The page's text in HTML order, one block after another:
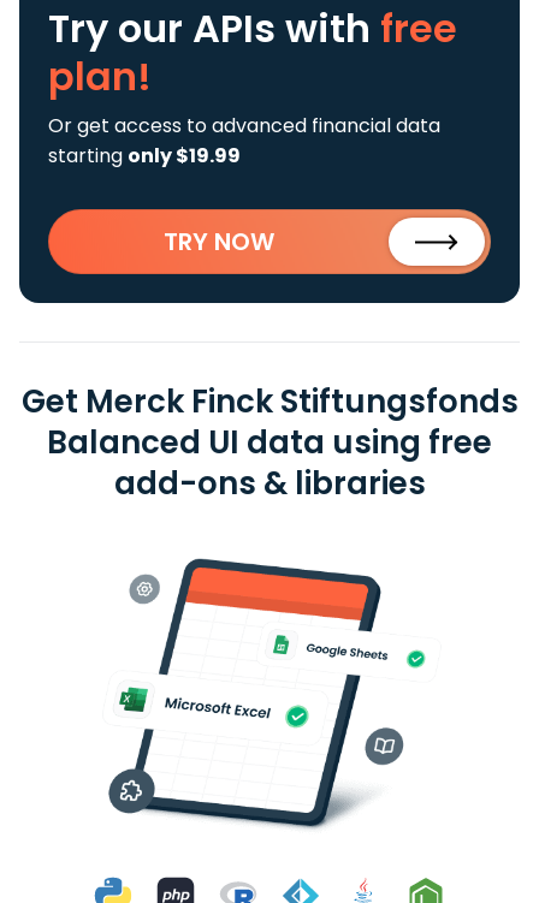
Try our APIs with free
plan!
Or get access to advanced financial data
starting only $19.99
TRY NOW
Get Merck Finck Stiftungsfonds
Balanced UI data using free
add-ons & libraries